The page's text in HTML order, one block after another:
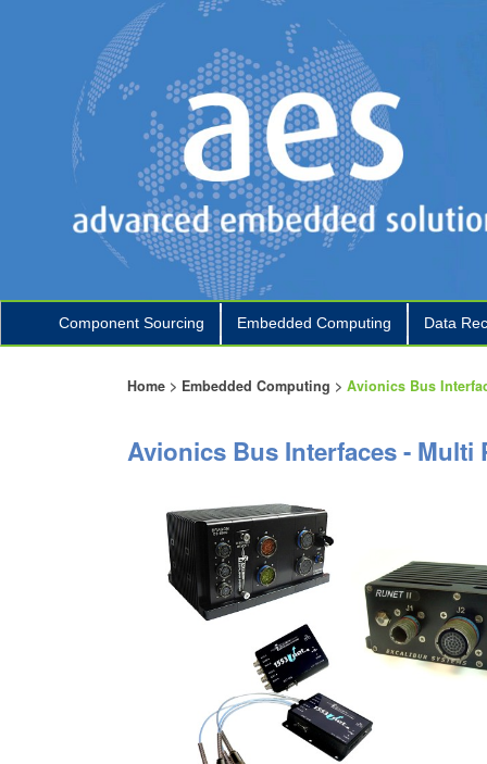
+
Component Sourcing +
Embedded Computing Data
Home > Embedded Computing > Avionics Bus
Avionics Bus Interfaces - Multi